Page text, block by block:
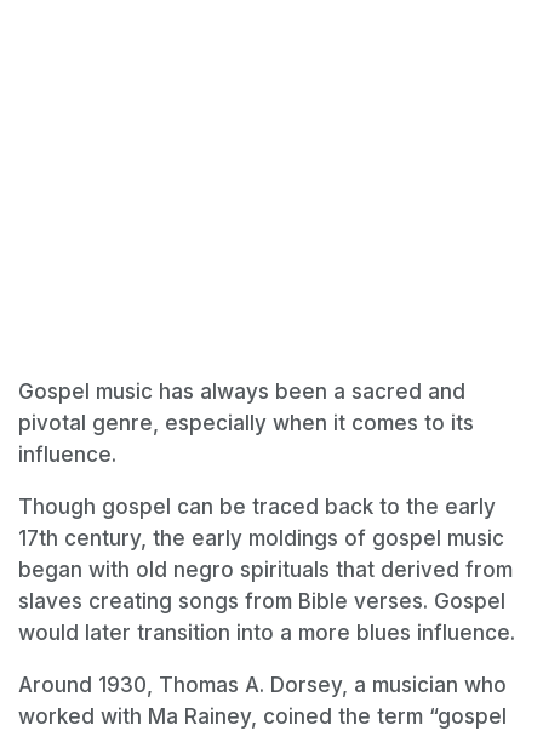
Gospel music has always been a sacred and
pivotal genre, especially when it comes to its
influence.
Though gospel can be traced back to the early
17th century, the early moldings of gospel music
began with old negro spirituals that derived from
slaves creating songs from Bible verses. Gospel
would later transition into a more blues influence.
Around 1930, Thomas A. Dorsey, a musician who
worked with Ma Rainey, coined the term “gospel